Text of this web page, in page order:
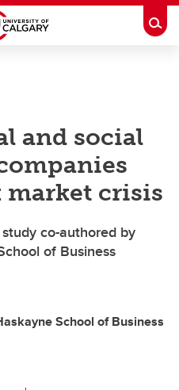
and social
market crisis
study co-authored by
of Business
School of Business